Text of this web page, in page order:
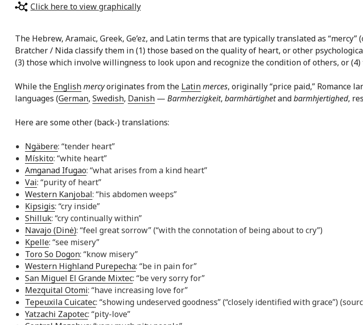
Click here to view graphically
The Hebrew, Aramaic, Greek, Ge’ez, and Latin terms that are typically translated as
Bratcher / Nida classify them in (1) those based on the quality of heart, or other
(3) those which involve willingness to look upon and recognize the condition of others, or
While the Englishmercyoriginates from the Latinmerces, originally “price paid,” Romance
languages (German, Swedish, Danish — Barmherzigkeit, barmhärtighetandbarmhjertighed,
Here are some other (back-) translations:
Ngäbere: “tender heart”
Mískito: “white heart”
Amganad Ifugao: “what arises from a kind heart”
Vai: “purity of heart”
Western Kanjobal: “his abdomen weeps”
Kipsigis: “cry inside”
Shilluk: “cry continually within”
Navajo (Dinė): “feel great sorrow” (“with the connotation of being about to cry”)
Kpelle: “see misery”
Toro So Dogon: “know misery”
Western Highland Purepecha: “be in pain for”
San Miguel El Grande Mixtec: “be very sorry for”
Mezquital Otomi: “have increasing love for”
Tepeuxila Cuicatec: “showing undeserved goodness” (“closely identified with grace”)
Yatzachi Zapotec: “pity-love”